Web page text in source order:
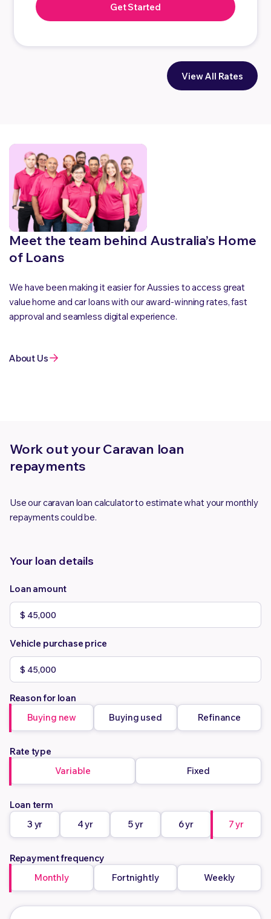
Get Started
View All Rates
Meet the team behind Australia’s Home
of Loans
We have been making it easier for Aussies to access great
value home and car loans with our award-winning rates, fast
approval and seamless digital experience.
About Us
Work out your Caravan loan
repayments
Use our caravan loan calculator to estimate what your monthly
repayments could be.
Your loan details
Loan amount
Vehicle purchase price
Reason for loan
Buying new
Buying used Refinance
Rate type
Variable
Fixed
Loan term
3 yr
4 yr 5 yr 6 yr 7 yr
Repayment frequency
Monthly
Fortnightly Weekly